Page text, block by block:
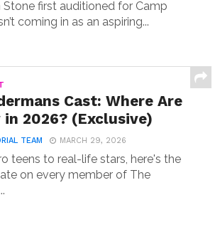
first auditioned for Camp
coming in as an aspiring...
Cast: Where Are
2026? (Exclusive)
TEAM MARCH 29, 2026
teens to real-life stars, here's the
on every member of The